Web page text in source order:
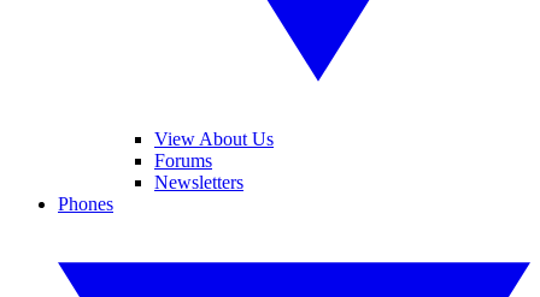
View About Us
Forums
Newsletters
Phones